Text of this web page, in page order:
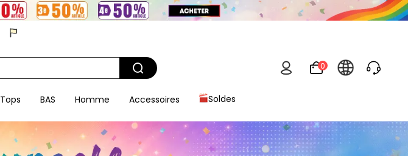
0
Tops BAS Homme Accessoires Soldes